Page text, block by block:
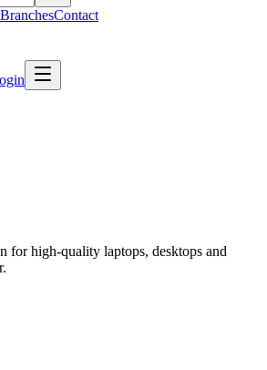
BranchesContact
for high-quality laptops, desktops and